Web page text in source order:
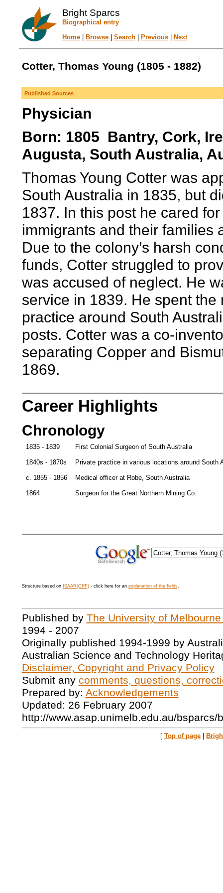
Bright Sparcs
Biographical entry
Home| Browse| Search| Previous| Next
Cotter, Thomas Young (1805 - 1882)
Published Sources
Physician
Born: 1805 Bantry, Cork,
Augusta, South Australia,
Thomas Young Cotter was
South Australia in 1835, but
1837. In this post he cared
immigrants and their families
Due to the colony’s harsh
funds, Cotter struggled to
was accused of neglect. He
service in 1839. He spent
practice around South
posts. Cotter was a co-
separating Copper and
1869.
Career Highlights
Chronology
1835 - 1839 First Colonial Surgeon of South Australia
1840s - 1870s Private practice in various locations around South
c. 1855 - 1856 Medical officer at Robe, South Australia
1864 Surgeon for the Great Northern Mining Co.
Structure based on ISAAR(CPF)- click here for an explanation of the fields.
Published by The University of
1994 - 2007
Originally published 1994-1999 by
Australian Science and Technology
Disclaimer, Copyright and Privacy Policy
Submit any comments, questions,
Prepared by: Acknowledgements
Updated: 26 February 2007
http://www.asap.unimelb.edu.au/bsparcs/
[ Top of page |